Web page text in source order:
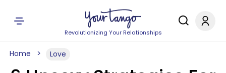
Revolutionizing Your Relationships
Home Love